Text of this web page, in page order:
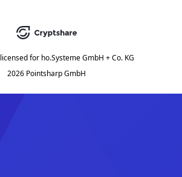
licensed for ho.Systeme GmbH + Co. KG
2026 Pointsharp GmbH